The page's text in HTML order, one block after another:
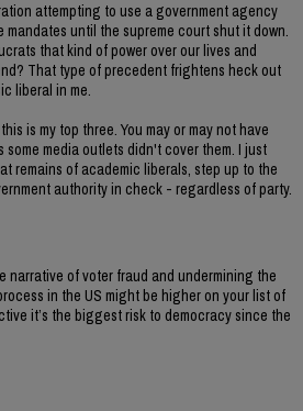
attempting to use a government agency
until the supreme court shut it down.
that kind of power over our lives and
That type of precedent frightens heck out
liberal in me.
is my top three. You may or may not have
media outlets didn't cover them. I just
remains of academic liberals, step up to the
authority in check - regardless of party.
narrative of voter fraud and undermining the
in the US might be higher on your list of
it’s the biggest risk to democracy since the